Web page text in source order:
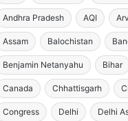
Andhra Pradesh AQI
Assam Balochistan
Benjamin Netanyahu Bihar
Canada Chhattisgarh
Congress Delhi Delhi